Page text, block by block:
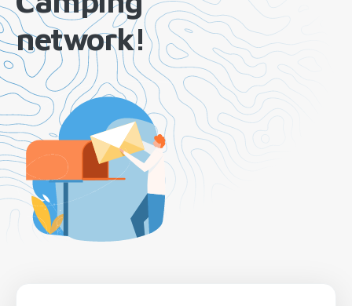
network!